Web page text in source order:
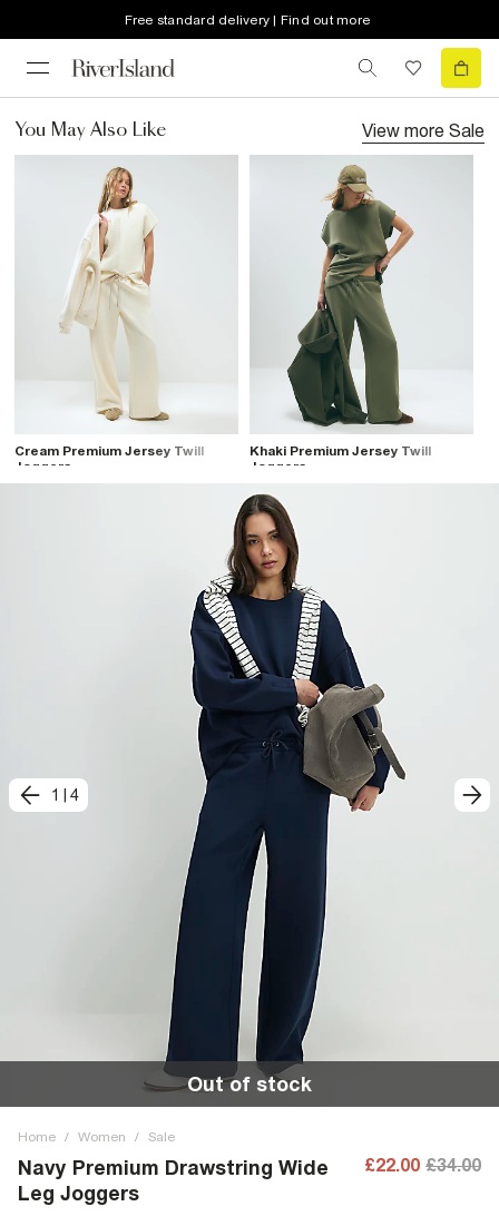
Free standard delivery | Find out more
You May Also Like View more Sale
Cream Premium Jersey Twill
Joggers
Khaki Premium Jersey Twill
Joggers
1 4
Out of stock
Home / Women / Sale
Navy Premium Drawstring Wide
Leg Joggers
£22.00 £34.00